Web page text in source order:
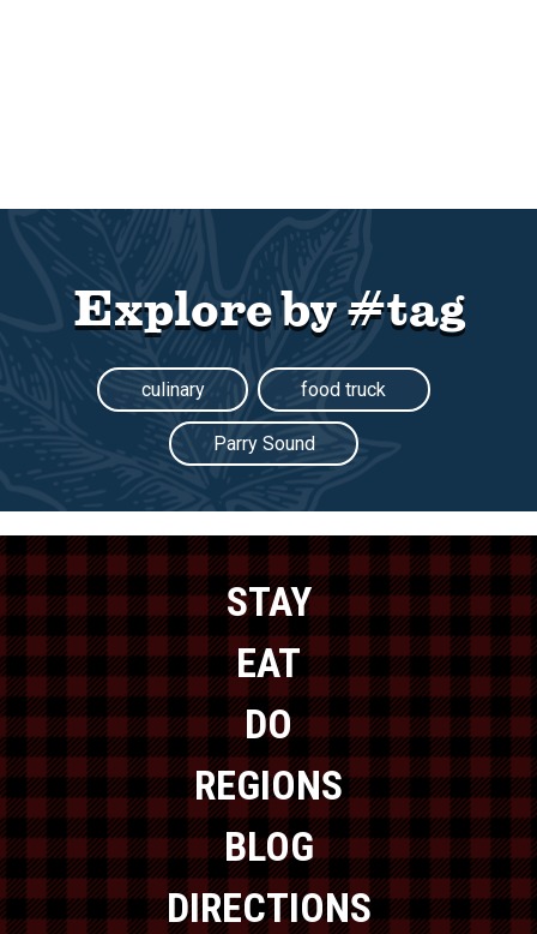
Explore by #tag
culinary food truck
Parry Sound
STAY
EAT
DO
REGIONS
BLOG
DIRECTIONS